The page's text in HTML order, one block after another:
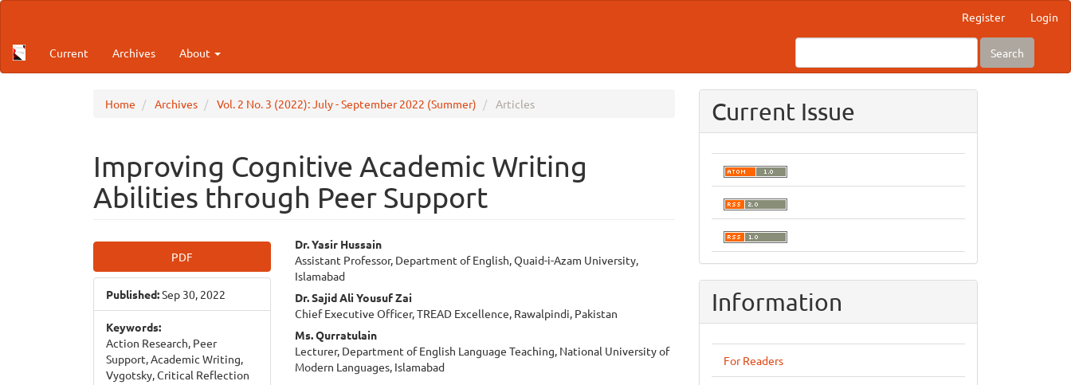
Content
Sidebar
Register Login
Current Archives About Search
Home Archives Vol. 2 No. 3 (2022): July - September 2022 (Summer) Articles
Improving Cognitive Academic Writing
Abilities through Peer Support
Article
Sidebar
PDF
Published:Sep 30, 2022
Keywords:
Action Research, Peer
Support, Academic Writing,
Vygotsky, Critical Reflection
Main
Article
Content
Dr. Yasir Hussain
Assistant Professor, Department of English, Quaid-i-Azam University,
Islamabad
Dr. Sajid Ali Yousuf Zai
Chief Executive Officer, TREAD Excellence, Rawalpindi, Pakistan
Ms. Qurratulain
Lecturer, Department of English Language Teaching, National University of
Modern Languages, Islamabad
Current Issue
Information
For Readers